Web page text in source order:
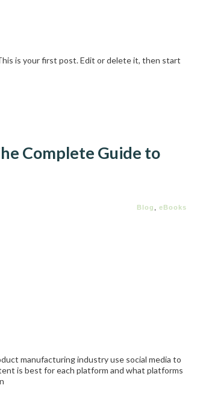
is your first post. Edit or delete it, then start
Complete Guide to
Blog eBooks
manufacturing industry use social media to
is best for each platform and what platforms